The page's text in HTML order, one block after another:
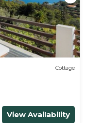
Cottage
View Availability